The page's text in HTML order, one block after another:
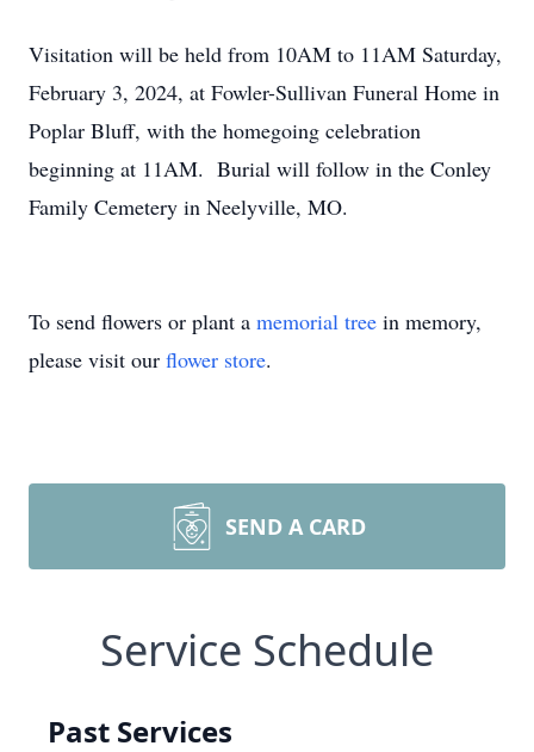
Visitation will be held from 10AM to 11AM Saturday,
February 3, 2024, at Fowler-Sullivan Funeral Home in
Poplar Bluff, with the homegoing celebration
beginning at 11AM. Burial will follow in the Conley
Family Cemetery in Neelyville, MO.
To send flowers or plant a memorial tree in memory,
please visit our flower store.
SEND A CARD
Service Schedule
Past Services